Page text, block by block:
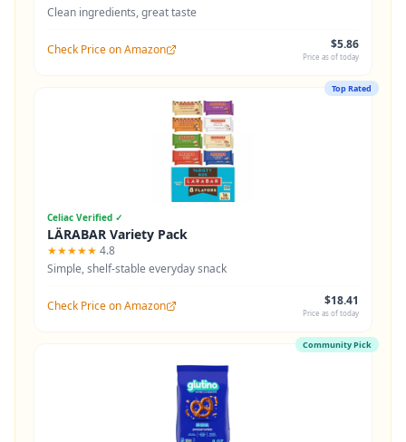
Clean ingredients, great taste
Check Price on Amazon $5.86
Price as of today
Top Rated
Celiac Verified ✓
LÄRABAR Variety Pack
★★★★★ 4.8
Simple, shelf-stable everyday snack
Check Price on Amazon $18.41
Price as of today
Community Pick